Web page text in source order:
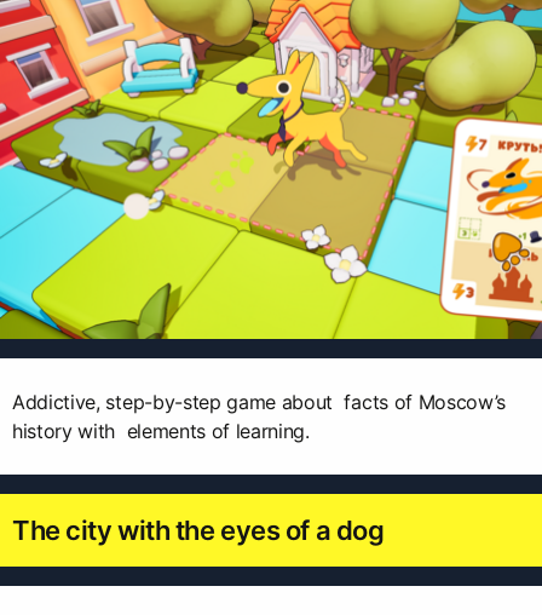
Addictive, step-by-step game about facts of Moscow’s
history with elements of learning.
The city with the eyes of a dog